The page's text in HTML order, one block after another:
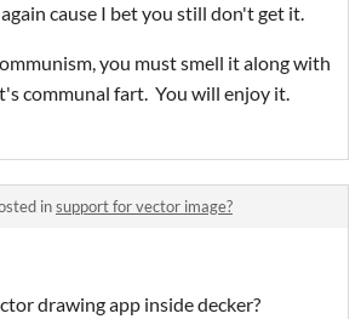
cause I bet you still don't get it.
you must smell it along with
communal fart. You will enjoy it.
insupport for vector image?
drawing app inside decker?